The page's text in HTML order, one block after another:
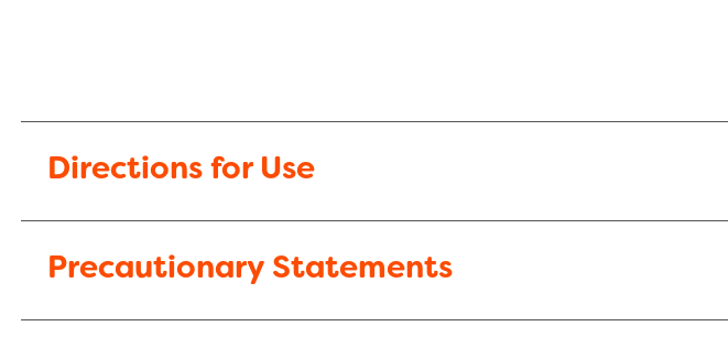
Directions for Use
Precautionary Statements